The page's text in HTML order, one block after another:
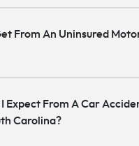
From An Uninsured
I Expect From A Car
Carolina?